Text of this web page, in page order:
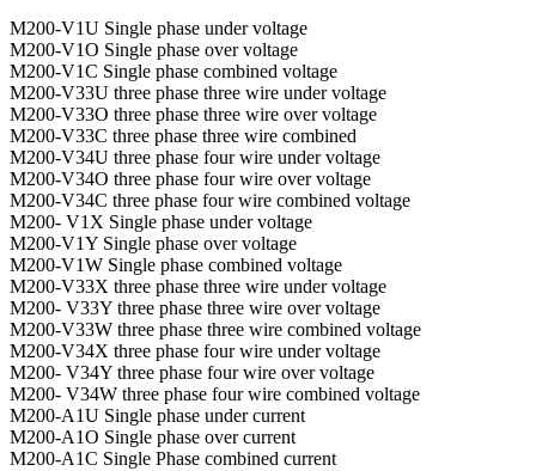
M200-V1U Single phase under voltage
M200-V1O Single phase over voltage
M200-V1C Single phase combined voltage
M200-V33U three phase three wire under voltage
M200-V33O three phase three wire over voltage
M200-V33C three phase three wire combined
M200-V34U three phase four wire under voltage
M200-V34O three phase four wire over voltage
M200-V34C three phase four wire combined voltage
M200- V1X Single phase under voltage
M200-V1Y Single phase over voltage
M200-V1W Single phase combined voltage
M200-V33X three phase three wire under voltage
M200- V33Y three phase three wire over voltage
M200-V33W three phase three wire combined voltage
M200-V34X three phase four wire under voltage
M200- V34Y three phase four wire over voltage
M200- V34W three phase four wire combined voltage
M200-A1U Single phase under current
M200-A1O Single phase over current
M200-A1C Single Phase combined current